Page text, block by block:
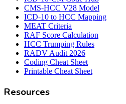
CMS-HCC V28 Model
ICD-10 to HCC Mapping
MEAT Criteria
RAF Score Calculation
HCC Trumping Rules
RADV Audit 2026
Coding Cheat Sheet
Printable Cheat Sheet
Resources